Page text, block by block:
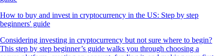
How to buy and invest in cryptocurrency in the US: Step by step
beginners' guide
Considering investing in cryptocurrency but not sure where to begin?
This step by step beginner’s guide walks you through choosing a